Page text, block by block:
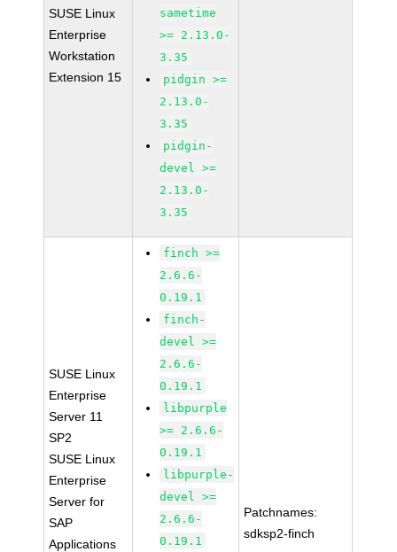
SUSE Linux
Enterprise
Workstation
Extension 15
sametime
>= 2.13.0-
3.35
pidgin >=
2.13.0-
3.35
pidgin-
devel >=
2.13.0-
3.35
SUSE Linux
Enterprise
Server 11
SP2
SUSE Linux
Enterprise
Server for
SAP
Applications
finch >=
2.6.6-
0.19.1
finch-
devel >=
2.6.6-
0.19.1
libpurple
>= 2.6.6-
0.19.1
libpurple-
devel >=
2.6.6-
0.19.1
Patchnames:
sdksp2-finch